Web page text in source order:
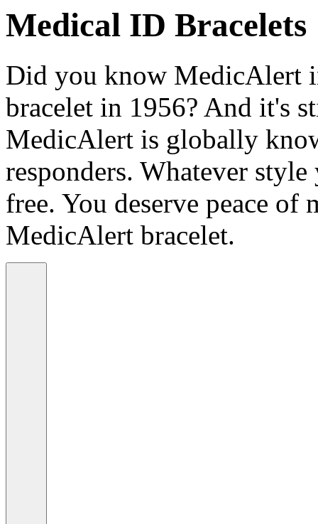
Medical ID Bracelets
Did you know MedicAlert
bracelet in 1956? And it's
MedicAlert is globally
responders. Whatever
free. You deserve peace of
MedicAlert bracelet.